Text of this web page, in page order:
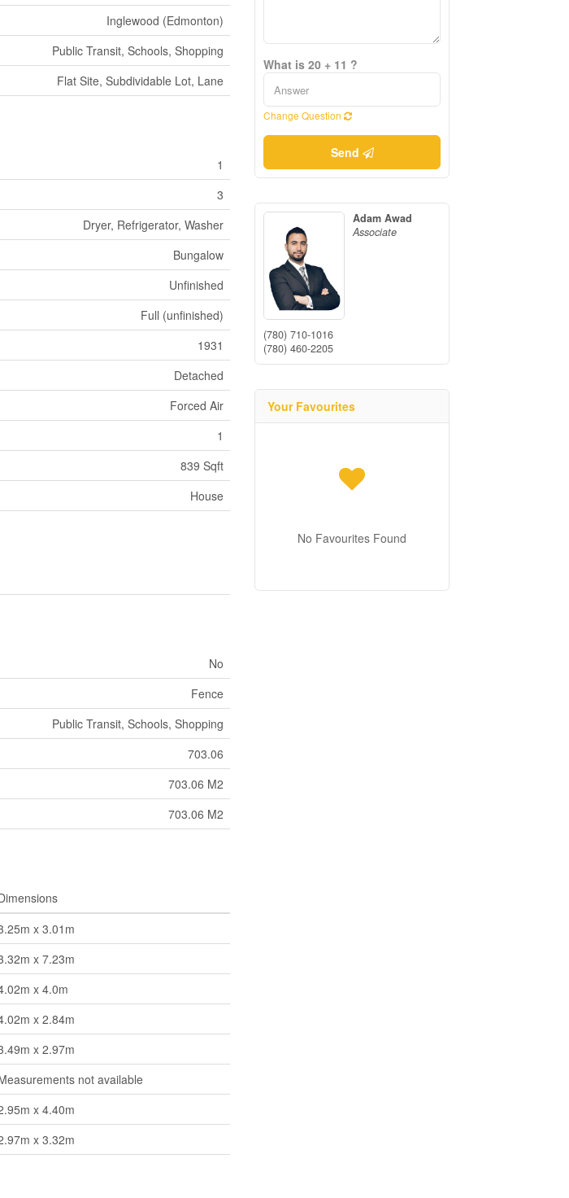
Inglewood (Edmonton)
Public Transit, Schools, Shopping
Flat Site, Subdividable Lot, Lane
1
3
Dryer, Refrigerator, Washer
Bungalow
Unfinished
Full (unfinished)
1931
Detached
Forced Air
1
839 Sqft
House
No
Fence
Public Transit, Schools, Shopping
703.06
703.06 M2
703.06 M2
x 3.01m
x 7.23m
x 4.0m
x 2.84m
x 2.97m
not available
x 4.40m
x 3.32m
What is 20 + 11 ?
Change Question
Send
Adam Awad
Associate
(780) 710-1016
(780) 460-2205
Your Favourites
No Favourites Found